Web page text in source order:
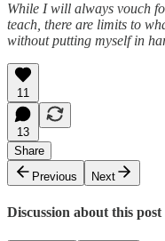
While I will always vouch
teach, there are limits to
without putting myself in
11
13
Share
Previous
Next
Discussion about this post